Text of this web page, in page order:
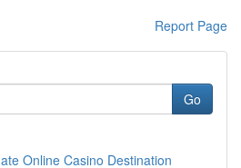
Report Page
Go
Online Casino Destination